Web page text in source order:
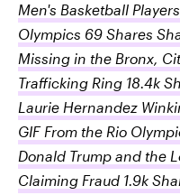
Men's Basketball
Olympics 69 Shares
Missing in the Bronx,
Trafficking Ring 18.4k
Laurie Hernandez
GIF From the Rio
Donald Trump and the
Claiming Fraud 1.9k